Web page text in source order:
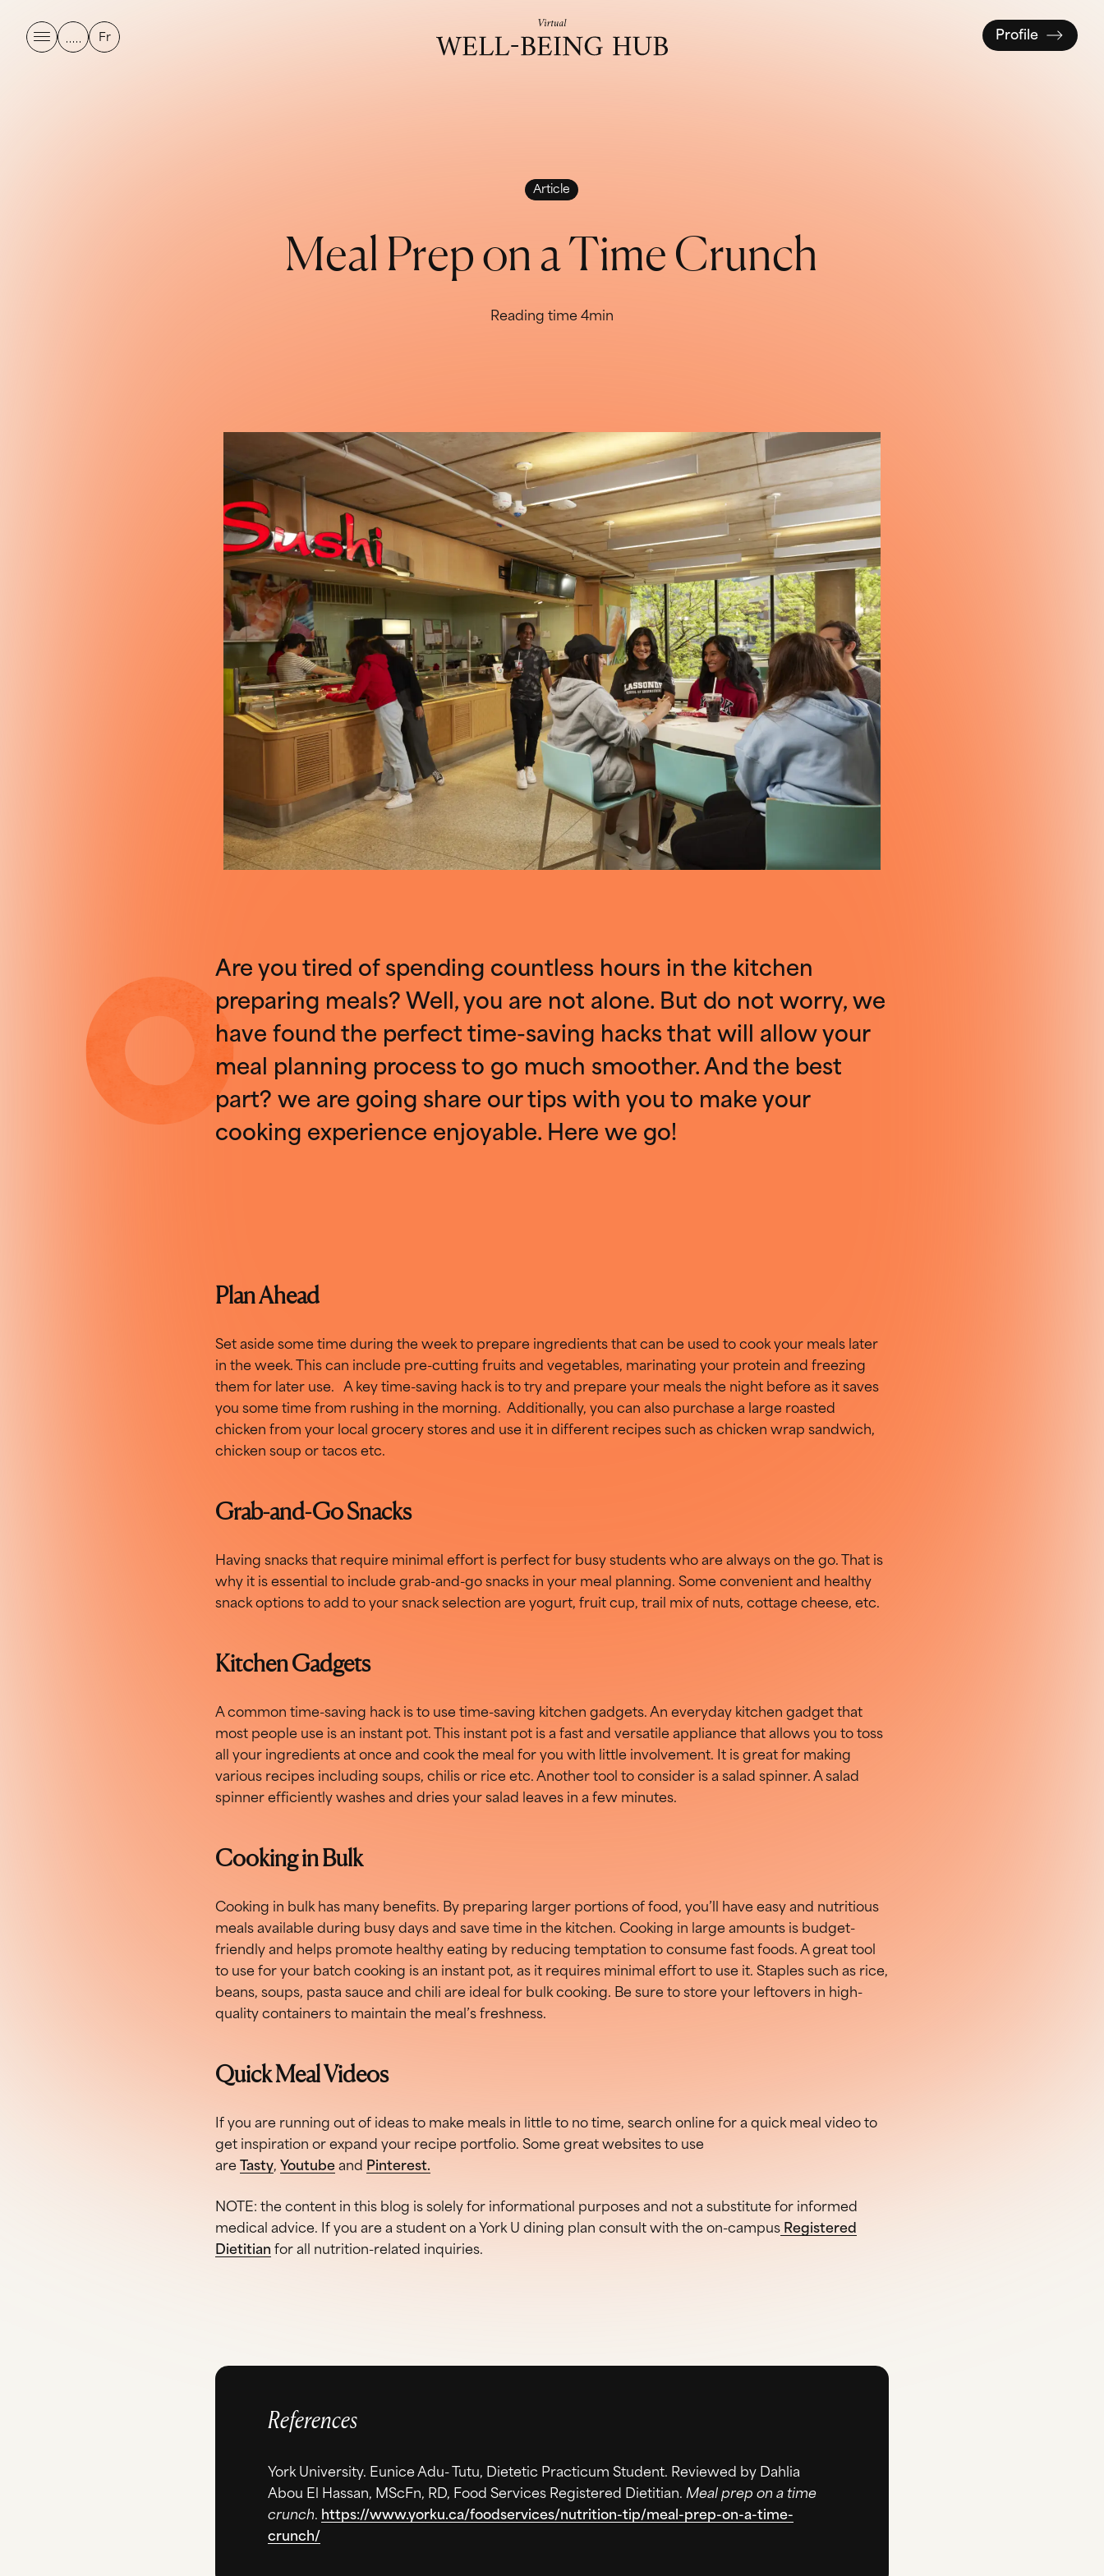
Fr Profile
Article
Meal Prepon aTimeCrunch
Reading time 4min
Are you tired of spending countless hours in the kitchen
preparing meals? Well, you are not alone. But do not worry, we
have found the perfect time-saving hacks that will allow your
meal planning process to go much smoother. And the best
part? we are going share our tips with you to make your
cooking experience enjoyable. Here we go!
Plan Ahead
Set aside some time during the week to prepare ingredients that can be used to cook your meals later
in the week. This can include pre-cutting fruits and vegetables, marinating your protein and freezing
them for later use. A key time-saving hack is to try and prepare your meals the night before as it saves
you some time from rushing in the morning. Additionally, you can also purchase a large roasted
chicken from your local grocery stores and use it in different recipes such as chicken wrap sandwich,
chicken soup or tacos etc.
Grab-and-Go Snacks
Having snacks that require minimal effort is perfect for busy students who are always on the go. That is
why it is essential to include grab-and-go snacks in your meal planning. Some convenient and healthy
snack options to add to your snack selection are yogurt, fruit cup, trail mix of nuts, cottage cheese, etc.
Kitchen Gadgets
A common time-saving hack is to use time-saving kitchen gadgets. An everyday kitchen gadget that
most people use is an instant pot. This instant pot is a fast and versatile appliance that allows you to toss
all your ingredients at once and cook the meal for you with little involvement. It is great for making
various recipes including soups, chilis or rice etc. Another tool to consider is a salad spinner. A salad
spinner efficiently washes and dries your salad leaves in a few minutes.
Cooking in Bulk
Cooking in bulk has many benefits. By preparing larger portions of food, you’ll have easy and nutritious
meals available during busy days and save time in the kitchen. Cooking in large amounts is budget-
friendly and helps promote healthy eating by reducing temptation to consume fast foods. A great tool
to use for your batch cooking is an instant pot, as it requires minimal effort to use it. Staples such as rice,
beans, soups, pasta sauce and chili are ideal for bulk cooking. Be sure to store your leftovers in high-
quality containers to maintain the meal’s freshness.
Quick Meal Videos
If you are running out of ideas to make meals in little to no time, search online for a quick meal video to
get inspiration or expand your recipe portfolio. Some great websites to use
areTasty, Youtube and Pinterest.
NOTE: the content in this blog is solely for informational purposes and not a substitute for informed
medical advice. If you are a student on a York U dining plan consult with the on-campus Registered
Dietitian for all nutrition-related inquiries.
References
York University. Eunice Adu- Tutu, Dietetic Practicum Student. Reviewed by Dahlia
Abou El Hassan, MScFn, RD, Food Services Registered Dietitian. Meal prep on a time
crunch. https://www.yorku.ca/foodservices/nutrition-tip/meal-prep-on-a-time-
crunch/